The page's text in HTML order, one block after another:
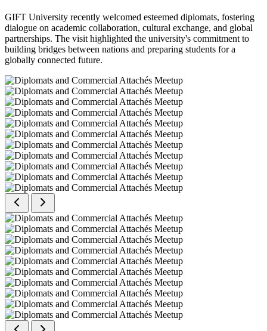
GIFT University recently welcomed esteemed diplomats, fostering
dialogue on academic collaboration, cultural exchange, and global
partnerships. The visit highlighted the university's commitment to
building bridges between nations and preparing students for a
globally connected future.